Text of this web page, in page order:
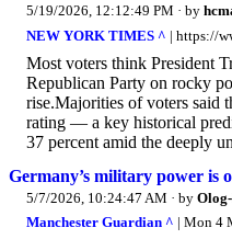
5/19/2026, 12:12:49 PM · by
NEW YORK TIMES ^ | https://
Most voters think President
Republican Party on rocky
rise.Majorities of voters said
rating — a key historical
37 percent amid the deeply
Germany’s military power is
5/7/2026, 10:24:47 AM · by
Manchester Guardian ^ | Mon 4